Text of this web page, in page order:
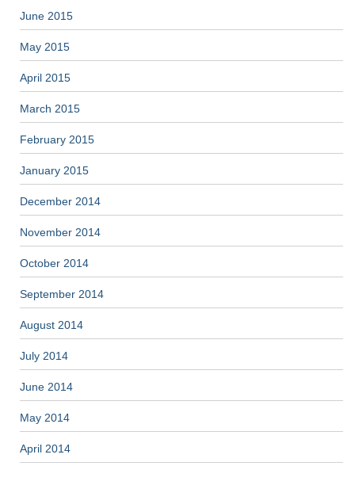
June 2015
May 2015
April 2015
March 2015
February 2015
January 2015
December 2014
November 2014
October 2014
September 2014
August 2014
July 2014
June 2014
May 2014
April 2014